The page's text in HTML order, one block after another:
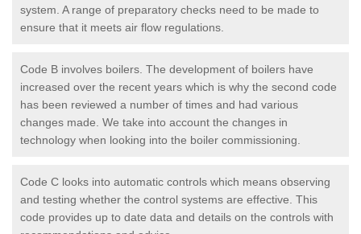
system. A range of preparatory checks need to be made to
ensure that it meets air flow regulations.
Code B involves boilers. The development of boilers have
increased over the recent years which is why the second code
has been reviewed a number of times and had various
changes made. We take into account the changes in
technology when looking into the boiler commissioning.
Code C looks into automatic controls which means observing
and testing whether the control systems are effective. This
code provides up to date data and details on the controls with